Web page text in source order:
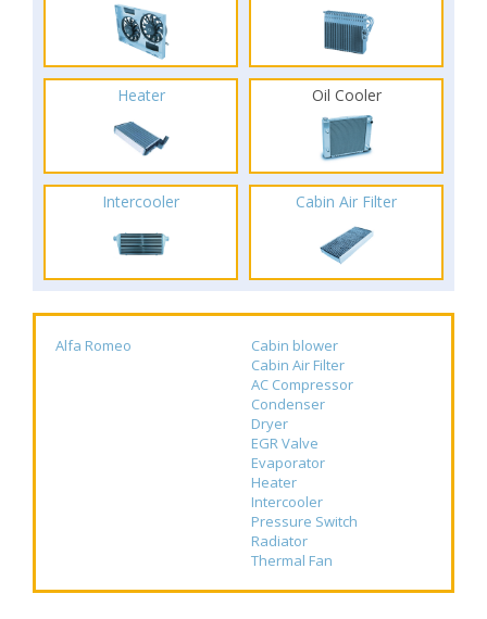
Heater Oil Cooler
Intercooler Cabin Air Filter
Alfa Romeo
Cabin blower
Cabin Air Filter
AC Compressor
Condenser
Dryer
EGR Valve
Evaporator
Heater
Intercooler
Pressure Switch
Radiator
Thermal Fan